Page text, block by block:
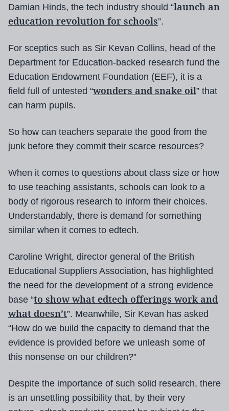
Damian Hinds, the tech industry should “launch an
education revolution for schools”.
For sceptics such as Sir Kevan Collins, head of the
Department for Education-backed research fund the
Education Endowment Foundation (EEF), it is a
field full of untested “wonders and snake oil” that
can harm pupils.
So how can teachers separate the good from the
junk before they commit their scarce resources?
When it comes to questions about class size or how
to use teaching assistants, schools can look to a
body of rigorous research to inform their choices.
Understandably, there is demand for something
similar when it comes to edtech.
Caroline Wright, director general of the British
Educational Suppliers Association, has highlighted
the need for the development of a strong evidence
base “to show what edtech offerings work and
what doesn’t”. Meanwhile, Sir Kevan has asked
“How do we build the capacity to demand that the
evidence is provided before we unleash some of
this nonsense on our children?”
Despite the importance of such solid research, there
is an unsettling possibility that, by their very